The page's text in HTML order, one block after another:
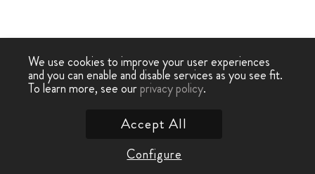
We use cookies to improve your user experiences
and you can enable and disable services as you see fit.
To learn more, see ourprivacy policy.
Configure
Accept All